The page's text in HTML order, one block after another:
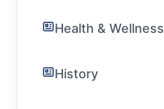
Health & Wellness
History